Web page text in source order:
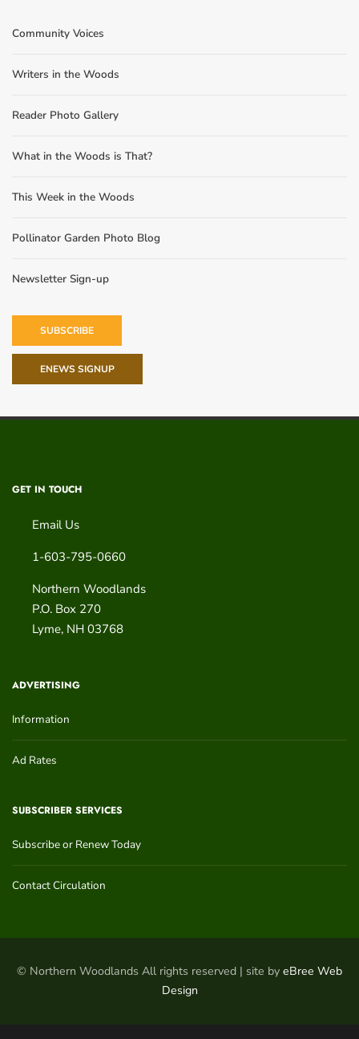
Community Voices
Writers in the Woods
Reader Photo Gallery
What in the Woods is That?
This Week in the Woods
Pollinator Garden Photo Blog
Newsletter Sign-up
SUBSCRIBE
ENEWS SIGNUP
GET IN TOUCH
Email Us
1-603-795-0660
Northern Woodlands
P.O. Box 270
Lyme, NH 03768
ADVERTISING
Information
Ad Rates
SUBSCRIBER SERVICES
Subscribe or Renew Today
Contact Circulation
© Northern Woodlands All rights reserved | site by eBree Web
Design